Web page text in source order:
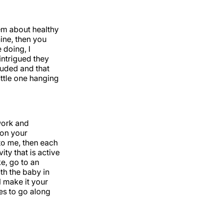
about healthy
then you
doing, I
they
and that
one hanging
and
your
me, then each
that is active
go to an
the baby in
make it your
to go along